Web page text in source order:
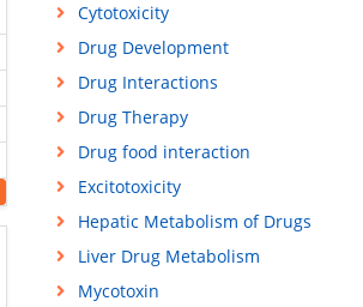
Cytotoxicity
Drug Development
Drug Interactions
Drug Therapy
Drug food interaction
Excitotoxicity
Hepatic Metabolism of Drugs
Liver Drug Metabolism
Mycotoxin